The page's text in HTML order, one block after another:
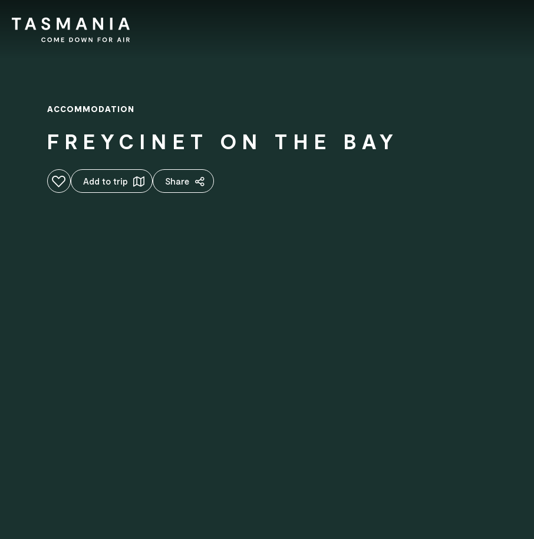
ACCOMMODATION
FREYCINET ON THE BAY
Add to favouritesAdd to trip Share